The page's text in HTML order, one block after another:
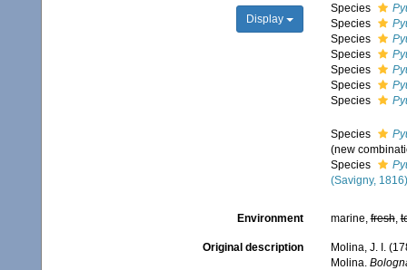
Display
Species
Species
Species
Species
Species
Species
Species
Species
(new
Species
(Savigny, 1816)
Environment marine,fresh,
Original description
Molina, J. I.
Molina.